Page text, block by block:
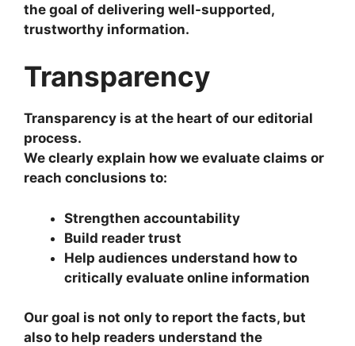
the goal of delivering well-supported,
trustworthy information.
Transparency
Transparency is at the heart of our editorial
process.
We clearly explain how we evaluate claims or
reach conclusions to:
Strengthen accountability
Build reader trust
Help audiences understand how to
critically evaluate online information
Our goal is not only to report the facts, but
also to help readers understand the